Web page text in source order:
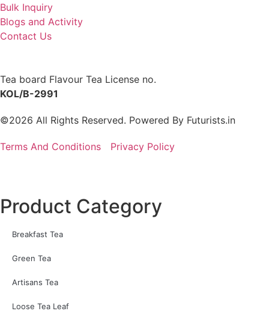
Bulk Inquiry
Blogs and Activity
Contact Us
Tea board Flavour Tea License no.
KOL/B-2991
©2026 All Rights Reserved. Powered By Futurists.in
Terms And Conditions Privacy Policy
Product Category
Breakfast Tea
Green Tea
Artisans Tea
Loose Tea Leaf